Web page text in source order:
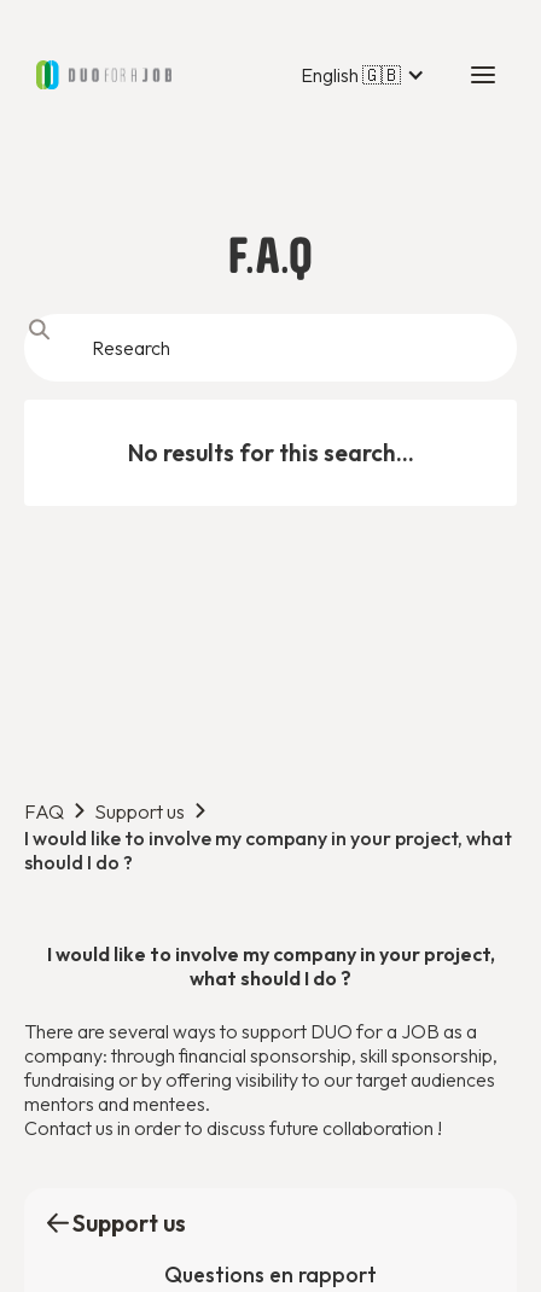
English 🇬🇧
F.A.Q
No results for this search...
FAQ
Support us
I would like to involve my company in your project, what
should I do ?
Support us
Questions en rapport
I would like to involve my company in your project,
what should I do ?
There are several ways to support DUO for a JOB as a
company: through financial sponsorship, skill sponsorship,
fundraising or by offering visibility to our target audiences
mentors and mentees.
Contact us in order to discuss future collaboration !